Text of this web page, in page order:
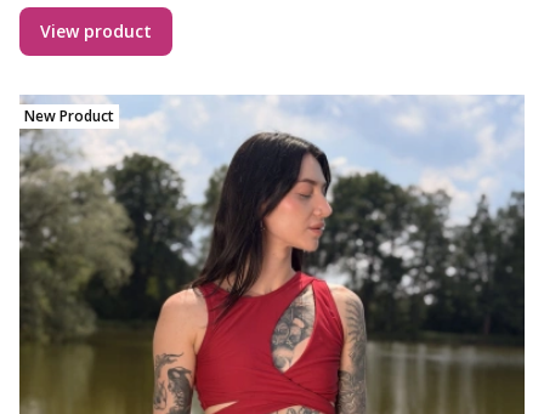
View product
New Product